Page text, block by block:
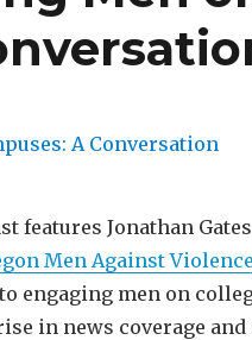
features Jonathan
Men Against Violence
engaging men on
in news coverage